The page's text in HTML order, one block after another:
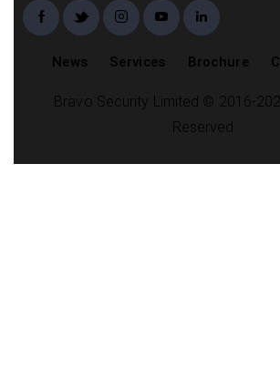
News Services Brochure
Bravo Security Limited © 2016-
Reserved.